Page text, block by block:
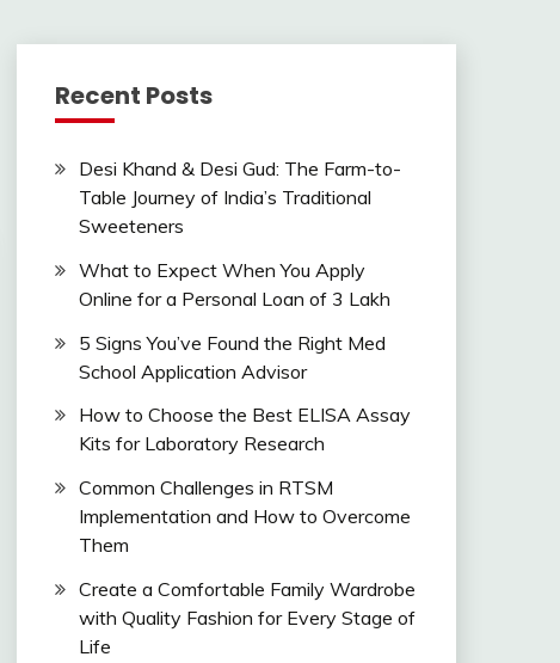
Recent Posts
Desi Khand & Desi Gud: The Farm-to-
Table Journey of India’s Traditional
Sweeteners
What to Expect When You Apply
Online for a Personal Loan of 3 Lakh
5 Signs You’ve Found the Right Med
School Application Advisor
How to Choose the Best ELISA Assay
Kits for Laboratory Research
Common Challenges in RTSM
Implementation and How to Overcome
Them
Create a Comfortable Family Wardrobe
with Quality Fashion for Every Stage of
Life